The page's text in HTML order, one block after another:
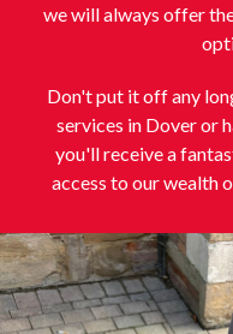
we will always offer
Don't put it off any
services in Dover or
you'll receive a
access to our wealth